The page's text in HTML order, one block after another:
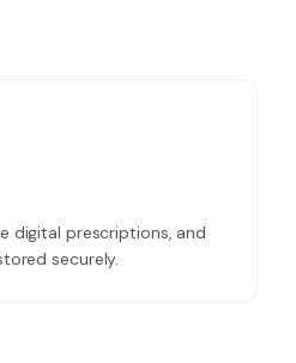
digital prescriptions, and
securely.